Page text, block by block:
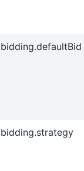
bidding.defaultBid
bidding.strategy